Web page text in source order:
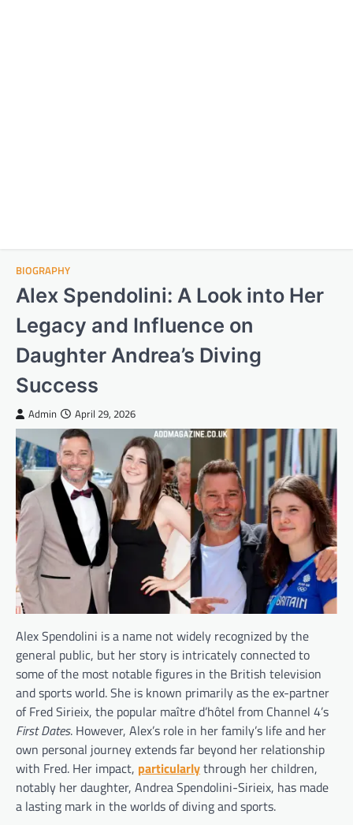
BIOGRAPHY
Alex Spendolini: A Look into Her
Legacy and Influence on
Daughter Andrea’s Diving
Success
Admin April 29, 2026
Alex Spendolini is a name not widely recognized by the
general public, but her story is intricately connected to
some of the most notable figures in the British television
and sports world. She is known primarily as the ex-partner
of Fred Sirieix, the popular maître d’hôtel from Channel 4’s
First Dates. However, Alex’s role in her family’s life and her
own personal journey extends far beyond her relationship
with Fred. Her impact, particularlythrough her children,
notably her daughter, Andrea Spendolini-Sirieix, has made
a lasting mark in the worlds of diving and sports.